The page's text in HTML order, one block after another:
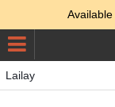
Available
Lailay